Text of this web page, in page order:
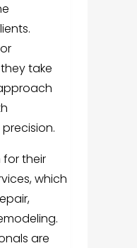
take
for their
which
are